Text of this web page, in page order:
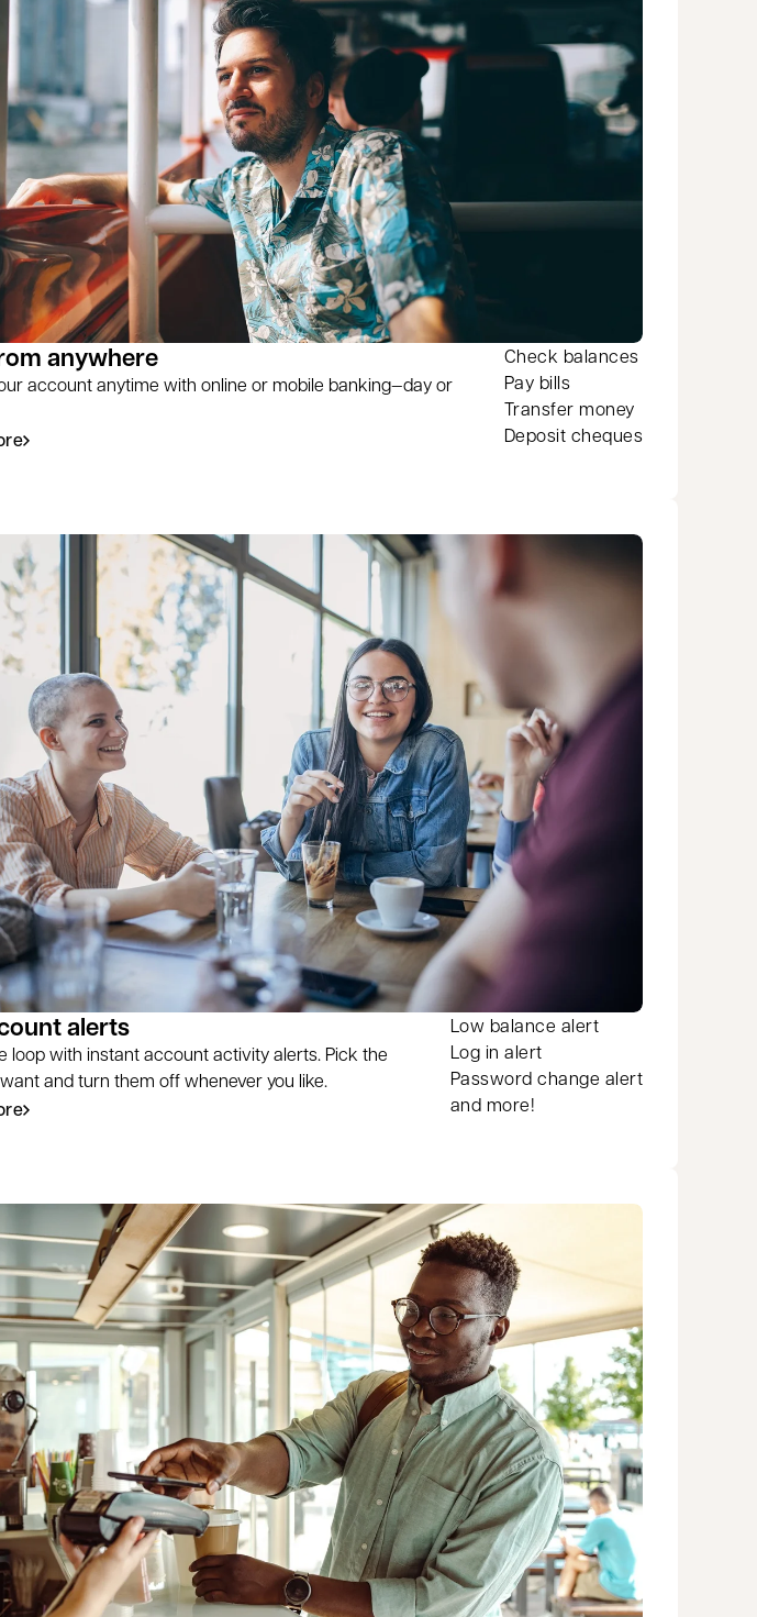
anywhere
account anytime with online or mobile banking—day or
Check balances
Pay bills
Transfer money
Deposit cheques
alerts
loop with instant account activity alerts. Pick the
and turn them off whenever you like.
Low balance alert
Log in alert
Password change alert
and more!